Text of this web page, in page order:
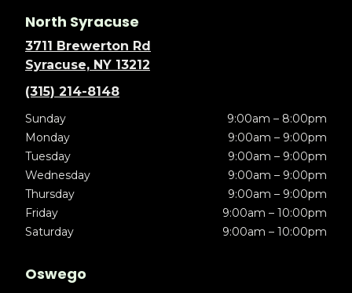
North Syracuse
3711 Brewerton Rd
Syracuse, NY 13212
(315) 214-8148
Sunday
9:00am – 8:00pm
Monday
9:00am – 9:00pm
Tuesday
9:00am – 9:00pm
Wednesday
9:00am – 9:00pm
Thursday
9:00am – 9:00pm
Friday
9:00am – 10:00pm
Saturday
9:00am – 10:00pm
Oswego